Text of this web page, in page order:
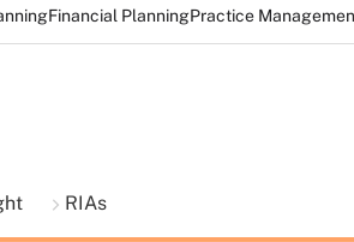
Financial PlanningPractice
RIAs